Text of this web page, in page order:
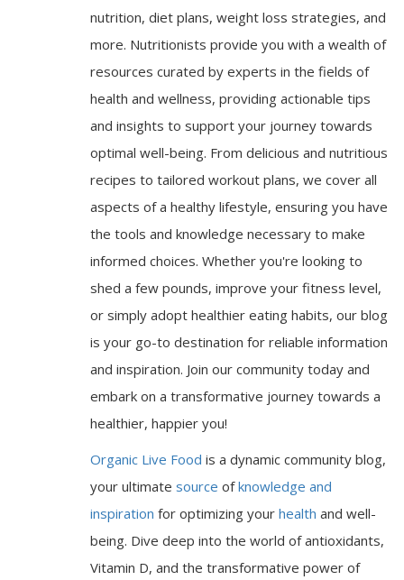
nutrition, diet plans, weight loss strategies, and
more. Nutritionists provide you with a wealth of
resources curated by experts in the fields of
health and wellness, providing actionable tips
and insights to support your journey towards
optimal well-being. From delicious and nutritious
recipes to tailored workout plans, we cover all
aspects of a healthy lifestyle, ensuring you have
the tools and knowledge necessary to make
informed choices. Whether you're looking to
shed a few pounds, improve your fitness level,
or simply adopt healthier eating habits, our blog
is your go-to destination for reliable information
and inspiration. Join our community today and
embark on a transformative journey towards a
healthier, happier you!
Organic Live Food is a dynamic community blog,
your ultimate source ofknowledge and
inspiration for optimizing your health and well-
being. Dive deep into the world of antioxidants,
Vitamin D, and the transformative power of